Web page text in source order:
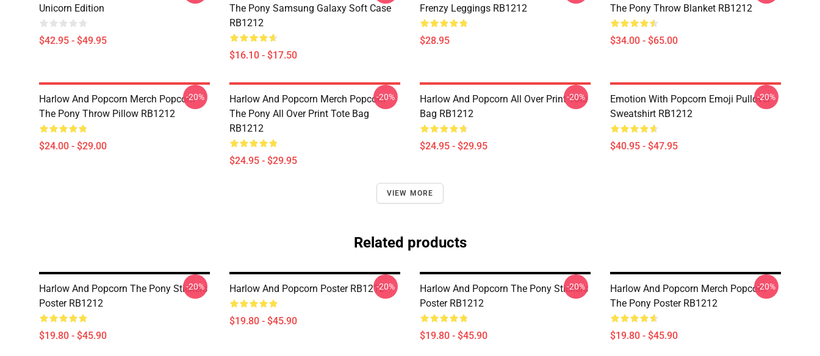
Unicorn Edition
$42.95 - $49.95
The Pony Samsung Galaxy Soft Case
RB1212
$16.10 - $17.50
Frenzy Leggings RB1212
$28.95
The Pony Throw Blanket RB1212
$34.00 - $65.00
Harlow And Popcorn Merch Popcorn
The Pony Throw Pillow RB1212
$24.00 - $29.00
-20%
Harlow And Popcorn Merch Popcorn
The Pony All Over Print Tote Bag
RB1212
$24.95 - $29.95
-20%
Harlow And Popcorn All Over Print Tote
Bag RB1212
$24.95 - $29.95
-20%
Emotion With Popcorn Emoji Pullover
Sweatshirt RB1212
$40.95 - $47.95
-20%
VIEW MORE
Related products
Harlow And Popcorn The Pony Stickers
Poster RB1212
$19.80 - $45.90
-20% Harlow And Popcorn Poster RB1212
$19.80 - $45.90
-20%
Harlow And Popcorn The Pony Stickers
Poster RB1212
$19.80 - $45.90
-20%
Harlow And Popcorn Merch Popcorn
The Pony Poster RB1212
$19.80 - $45.90
-20%